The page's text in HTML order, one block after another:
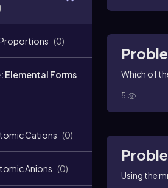
(0)
Elemental Forms
Cations (0)
Anions (0)
Which of
5
Using the